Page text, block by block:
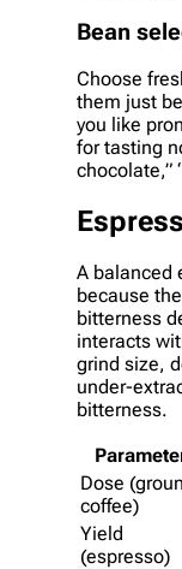
Bean
Choose
them just
you like
for tasting
chocolate,”
A balanced
because
bitterness
interacts
grind size,
under-
bitterness.
Dose
coffee)
Yield
(espresso)